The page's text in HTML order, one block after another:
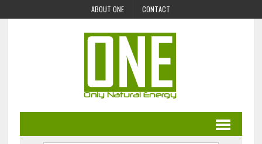
ABOUT ONE CONTACT